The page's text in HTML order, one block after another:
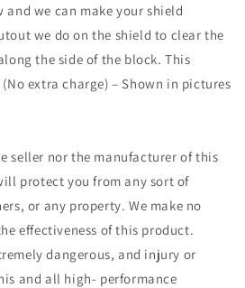
and we can make your shield
we do on the shield to clear the
the side of the block. This
extra charge) – Shown in pictures
seller nor the manufacturer of this
protect you from any sort of
or any property. We make no
effectiveness of this product.
dangerous, and injury or
and all high- performance